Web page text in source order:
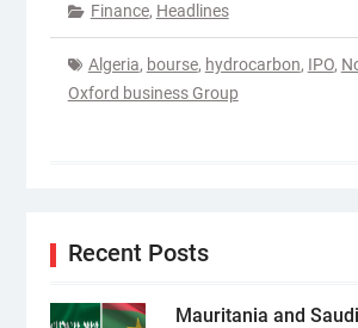
Finance, Headlines
Algeria, bourse, hydrocarbon, IPO,
Oxford business Group
Recent Posts
Mauritania and